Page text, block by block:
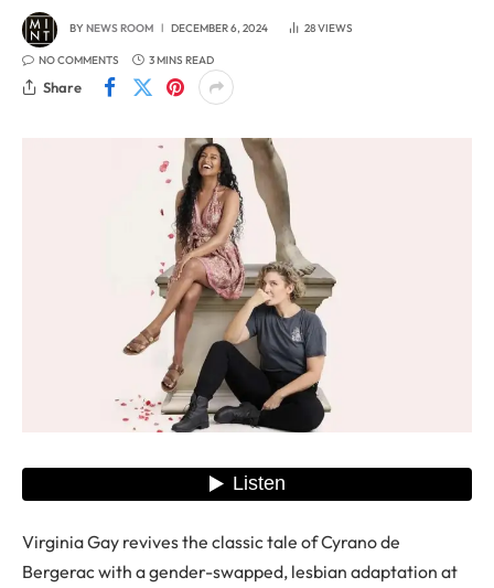
BYNEWS ROOM DECEMBER 6, 2024 28VIEWS
NO COMMENTS 3 MINS READ
Share
Virginia Gay revives the classic tale of Cyrano de
Bergerac with a gender-swapped, lesbian adaptation at